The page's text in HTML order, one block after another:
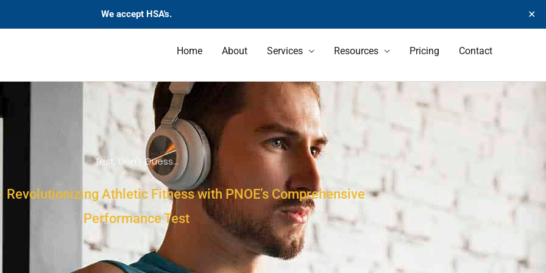
We accept HSA's. ✕
Home About Services Resources Pricing Contact
Test, Don't Guess...
Revolutionizing Athletic Fitness with PNOE’s Comprehensive
Performance Test